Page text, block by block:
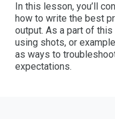
In this lesson, you’ll
how to write the best
output. As a part of
using shots, or
as ways to
expectations.